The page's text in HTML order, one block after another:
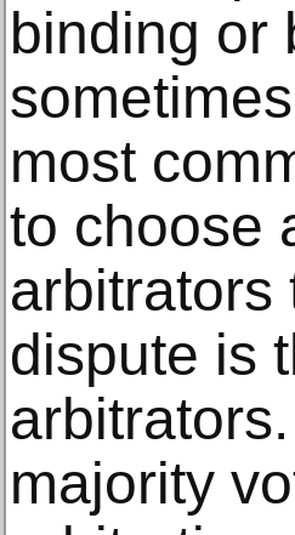
binding or
most
to choose
arbitrators
dispute is
majority